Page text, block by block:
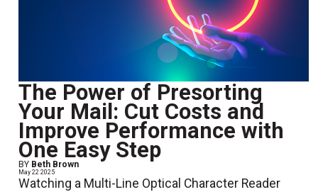
The Power of Presorting
Your Mail: Cut Costs and
Improve Performance with
One Easy Step
BY Beth Brown
May 22 2025
Watching a Multi-Line Optical Character Reader